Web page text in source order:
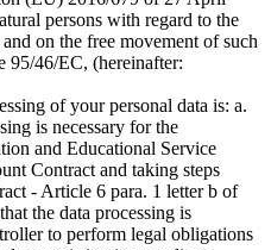
persons with regard to the
on the free movement of such
95/46/EC, (hereinafter:
of your personal data is: a.
is necessary for the
and Educational Service
Contract and taking steps
- Article 6 para. 1 letter b of
the data processing is
to perform legal obligations